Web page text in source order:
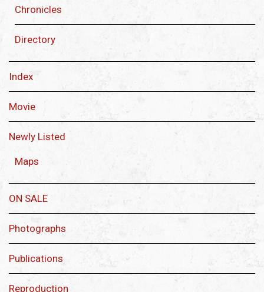
Chronicles
Directory
Index
Movie
Newly Listed
Maps
ON SALE
Photographs
Publications
Reproduction